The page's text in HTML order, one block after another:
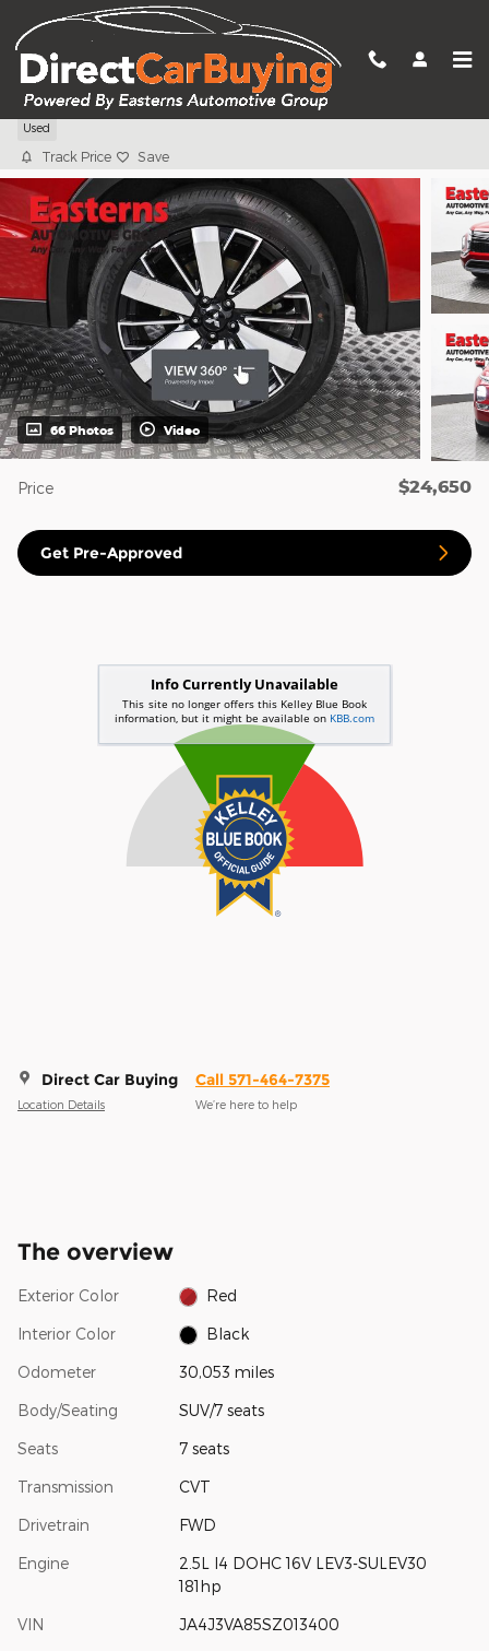
Skip to main content
2025 Mitsubishi Outlander SE
Used
Track Price Save
66 Photos Video
Price $24,650
Get Pre-Approved
Direct Car Buying
Location Details
Call 571-464-7375
We’re here to help
The overview
Exterior Color Red
Interior Color Black
Odometer 30,053 miles
Body/Seating SUV/7 seats
Seats 7 seats
Transmission CVT
Drivetrain FWD
Engine
2.5L I4 DOHC 16V LEV3-SULEV30
181hp
VIN JA4J3VA85SZ013400